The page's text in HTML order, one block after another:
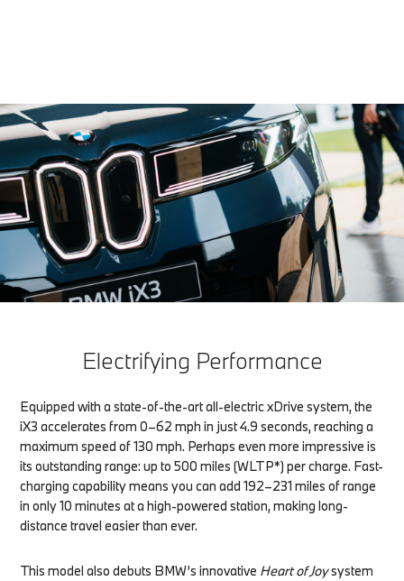
Electrifying Performance
Equipped with a state-of-the-art all-electric xDrive system, the
iX3 accelerates from 0–62 mph in just 4.9 seconds, reaching a
maximum speed of 130 mph. Perhaps even more impressive is
its outstanding range: up to 500 miles (WLTP*) per charge. Fast-
charging capability means you can add 192–231 miles of range
in only 10 minutes at a high-powered station, making long-
distance travel easier than ever.
This model also debuts BMW’s innovative Heart of Joysystem